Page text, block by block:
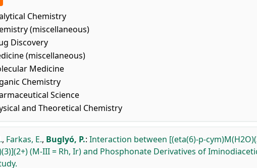
Chemistry
(miscellaneous)
Discovery
(miscellaneous)
Medicine
Chemistry
Science
and Theoretical Chemistry
, Farkas, E., Buglyó, P.: Interaction between [(eta(6)-p-
(M-III = Rh, Ir) and Phosphonate Derivatives of